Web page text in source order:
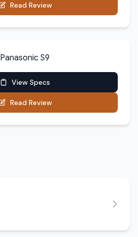
Read Review
Panasonic S9
View Specs
Read Review